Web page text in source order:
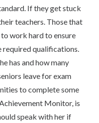
If they get stuck
teachers. Those that
work hard to ensure
required qualifications.
has and how many
leave for exam
to complete some
Monitor, is
speak with her if